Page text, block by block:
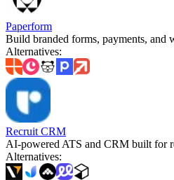
Paperform
Build branded forms, payments, and
Alternatives:
Recruit CRM
AI-powered ATS and CRM built for
Alternatives: